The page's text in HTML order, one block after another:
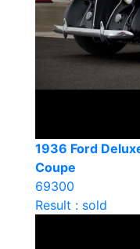
1936 Ford
Coupe
69300
Result : sold